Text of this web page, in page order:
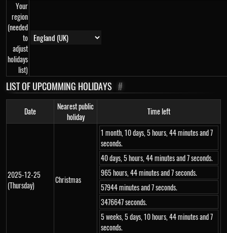
Your
region
(needed
to
adjust
holidays
list)
LIST OF UPCOMMING HOLIDAYS #
Date
Nearest public
holiday
Time left
2025-12-25
(Thursday)
Christmas
1 month, 10 days, 5 hours, 44 minutes and 7
seconds.
40 days, 5 hours, 44 minutes and 7 seconds.
965 hours, 44 minutes and 7 seconds.
57944 minutes and 7 seconds.
3476647 seconds.
5 weeks, 5 days, 10 hours, 44 minutes and 7
seconds.